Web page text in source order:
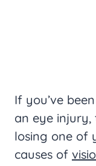
If you’ve
an eye injury,
losing one of
causes of